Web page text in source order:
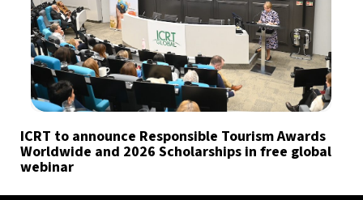
ICRT to announce Responsible Tourism Awards
Worldwide and 2026 Scholarships in free global
webinar